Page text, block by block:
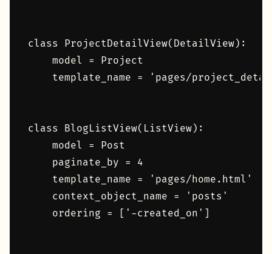
class ProjectDetailView(DetailView):
    model = Project
template_name = 'pages/
class BlogListView(ListView):
    model = Post
    paginate_by = 4
    template_name = 'pages/home.html'
    context_object_name = 'posts'
    ordering = ['-created_on']